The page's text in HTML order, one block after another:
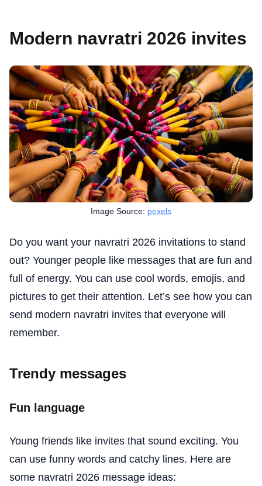
Modern navratri 2026 invites
Image Source: pexels
Do you want your navratri 2026 invitations to stand
out? Younger people like messages that are fun and
full of energy. You can use cool words, emojis, and
pictures to get their attention. Let’s see how you can
send modern navratri invites that everyone will
remember.
Trendy messages
Fun language
Young friends like invites that sound exciting. You
can use funny words and catchy lines. Here are
some navratri 2026 message ideas: